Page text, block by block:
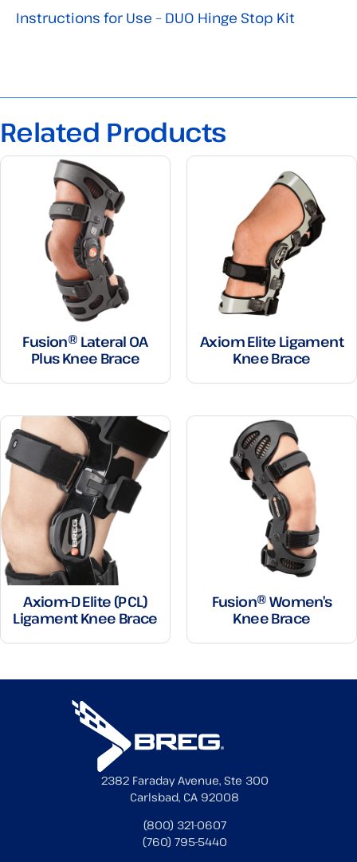
Instructions for Use – DUO Hinge Stop Kit
Related Products
Fusion® Lateral OA
Plus Knee Brace
Axiom Elite Ligament
Knee Brace
Axiom-D Elite (PCL)
Ligament Knee Brace
Fusion® Women’s
Knee Brace
2382 Faraday Avenue, Ste 300
Carlsbad, CA 92008
(800) 321-0607
(760) 795-5440